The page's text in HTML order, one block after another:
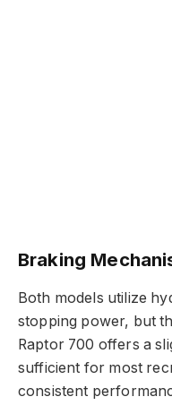
Braking
Both models utilize
stopping power, but
Raptor 700 offers a
sufficient for most
consistent